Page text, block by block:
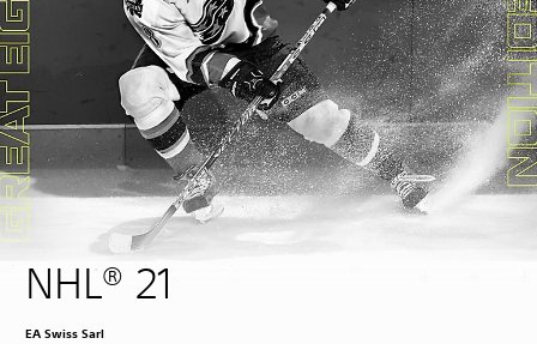
NHL® 21
EA Swiss Sarl